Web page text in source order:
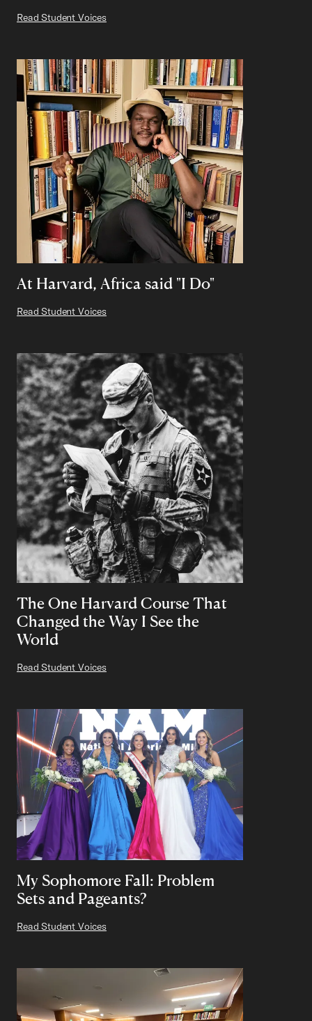
Read Student Voices
At Harvard, Africa said "I Do"
Read Student Voices
The One Harvard Course That
Changed the Way I See the
World
Read Student Voices
My Sophomore Fall: Problem
Sets and Pageants?
Read Student Voices